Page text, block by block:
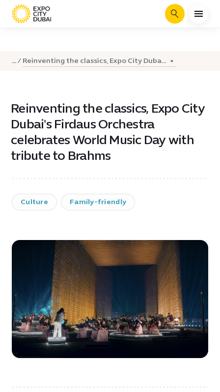
Search
... Reinventing the classics, Expo City Duba...
Reinventing the classics, Expo City
Dubai's Firdaus Orchestra
celebrates World Music Day with
tribute to Brahms
Culture Family-friendly